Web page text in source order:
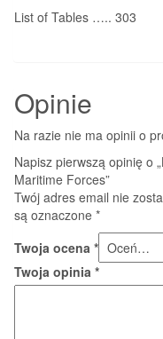
List of Tables ….. 303
Opinie
Na razie nie ma opinii o
Napisz pierwszą opinię o
Maritime Forces”
Twój adres email nie
są oznaczone *
Twoja ocena *
Twoja opinia *